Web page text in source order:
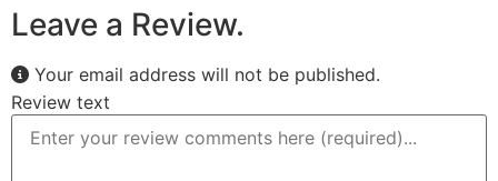
Leave a Review.
Your email address will not be published.
Review text